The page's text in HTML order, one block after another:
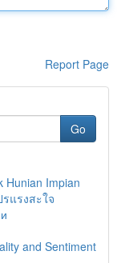
Report Page
Go
Hunian Impian
แรงสะใจ
and Sentiment